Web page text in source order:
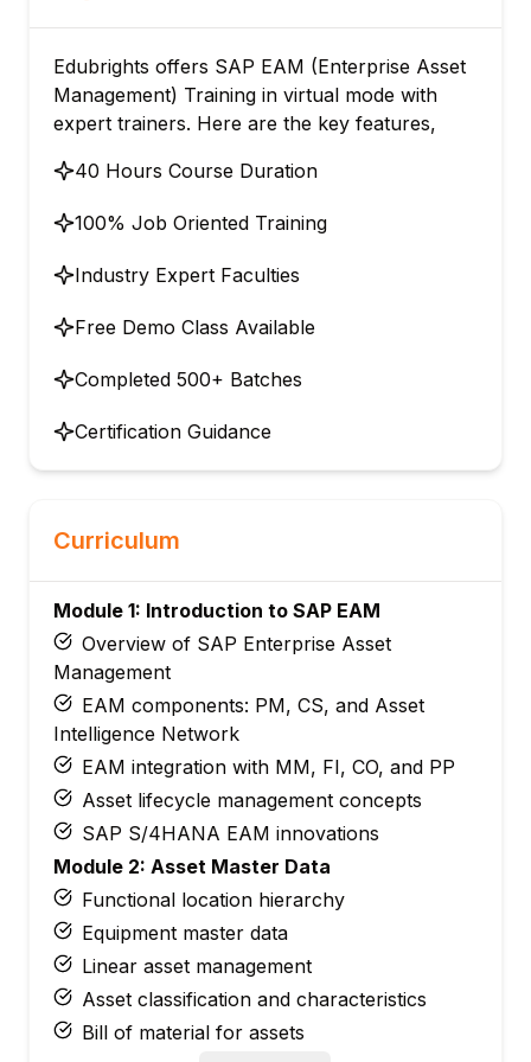
Edubrights offers SAP EAM (Enterprise Asset
Management) Training in virtual mode with
expert trainers. Here are the key features,
40 Hours Course Duration
100% Job Oriented Training
Industry Expert Faculties
Free Demo Class Available
Completed 500+ Batches
Certification Guidance
Curriculum
Module 1: Introduction to SAP EAM
Overview of SAP Enterprise Asset
Management
EAM components: PM, CS, and Asset
Intelligence Network
EAM integration with MM, FI, CO, and PP
Asset lifecycle management concepts
SAP S/4HANA EAM innovations
Module 2: Asset Master Data
Functional location hierarchy
Equipment master data
Linear asset management
Asset classification and characteristics
Bill of material for assets